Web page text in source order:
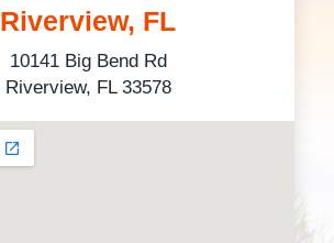
Riverview, FL
10141 Big Bend Rd
Riverview, FL 33578